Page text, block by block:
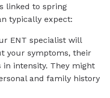
linked to spring
typically expect:
ENT specialist will
your symptoms, their
in intensity. They might
and family history